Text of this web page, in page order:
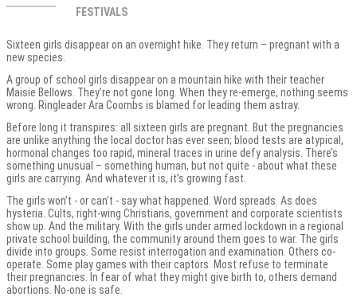
FESTIVALS
Sixteen girls disappear on an overnight hike. They return – pregnant with a
new species.
A group of school girls disappear on a mountain hike with their teacher
Maisie Bellows. They’re not gone long. When they re-emerge, nothing seems
wrong. Ringleader Ara Coombs is blamed for leading them astray.
Before long it transpires: all sixteen girls are pregnant. But the pregnancies
are unlike anything the local doctor has ever seen; blood tests are atypical,
hormonal changes too rapid, mineral traces in urine defy analysis. There’s
something unusual – something human, but not quite - about what these
girls are carrying. And whatever it is, it’s growing fast.
The girls won’t - or can’t - say what happened. Word spreads. As does
hysteria. Cults, right-wing Christians, government and corporate scientists
show up. And the military. With the girls under armed lockdown in a regional
private school building, the community around them goes to war. The girls
divide into groups. Some resist interrogation and examination. Others co-
operate. Some play games with their captors. Most refuse to terminate
their pregnancies. In fear of what they might give birth to, others demand
abortions. No-one is safe.